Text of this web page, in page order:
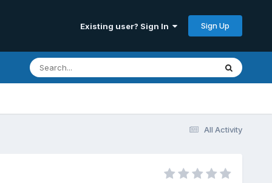
Existing user? Sign In Sign Up
All Activity